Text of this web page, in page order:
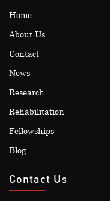
Home
About Us
Contact
News
Research
Rehabilitation
Fellowships
Blog
Contact Us